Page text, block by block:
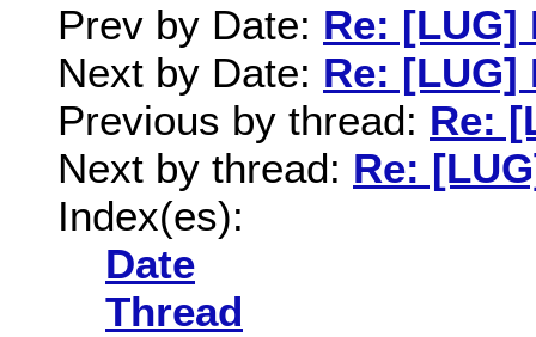
Prev by Date: Re: [LUG]
Next by Date: Re: [LUG]
Previous by thread: Re:
Next by thread: Re:
Index(es):
Date
Thread